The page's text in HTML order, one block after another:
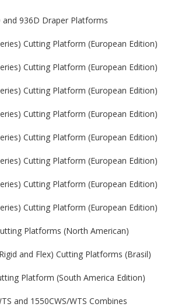
and 936D Draper Platforms
Cutting Platform (European Edition)
Cutting Platform (European Edition)
Cutting Platform (European Edition)
Cutting Platform (European Edition)
Cutting Platform (European Edition)
Cutting Platform (European Edition)
Cutting Platform (European Edition)
Cutting Platform (European Edition)
Platforms (North American)
and Flex) Cutting Platforms (Brasil)
Platform (South America Edition)
and 1550CWS/WTS Combines